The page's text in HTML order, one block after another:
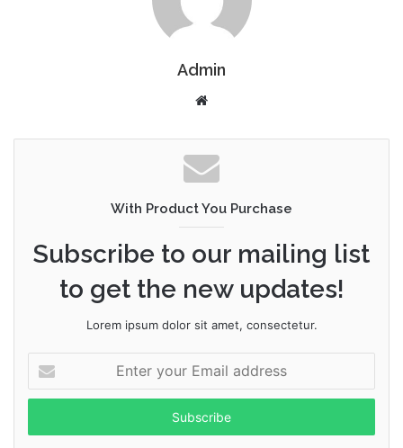
Admin
Website
With Product You Purchase
Subscribe to our mailing list
to get the new updates!
Lorem ipsum dolor sit amet, consectetur.
your
Email